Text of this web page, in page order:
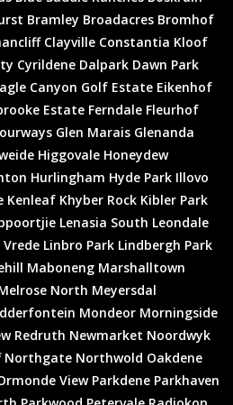
Bramley Broadacres Bromhof
Clayville Constantia Kloof
Cyrildene Dalpark Dawn Park
Canyon Golf Estate Eikenhof
Estate Ferndale Fleurhof
Glen Marais Glenanda
Higgovale Honeydew
Hurlingham Hyde Park Illovo
Kenleaf Khyber Rock Kibler Park
Lenasia South Leondale
Vrede Linbro Park Lindbergh Park
Maboneng Marshalltown
North Meyersdal
Mondeor Morningside
Redruth Newmarket Noordwyk
Northgate Northwold Oakdene
View Parkdene Parkhaven